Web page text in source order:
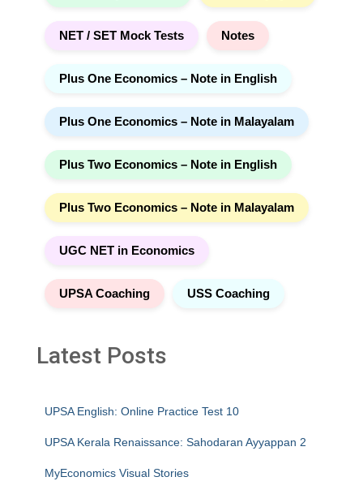
NET / SET Mock Tests Notes
Plus One Economics – Note in English
Plus One Economics – Note in Malayalam
Plus Two Economics – Note in English
Plus Two Economics – Note in Malayalam
UGC NET in Economics
UPSA Coaching USS Coaching
Latest Posts
UPSA English: Online Practice Test 10
UPSA Kerala Renaissance: Sahodaran Ayyappan 2
MyEconomics Visual Stories